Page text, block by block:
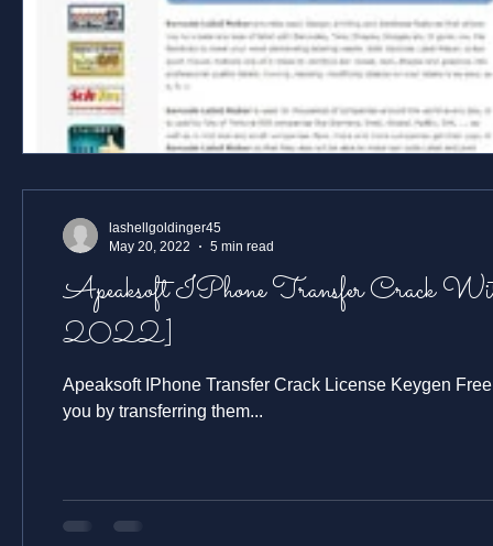
Apeaksoft IPhone Transfer Crack With License Key Free Download [Latest
2022]
Apeaksoft IPhone Transfer Crack License Keygen Free Download Keep your iPhone, iPad, and iPod touch always with
you by transferring them...
lashellgoldinger45
May 20, 2022
5 min read